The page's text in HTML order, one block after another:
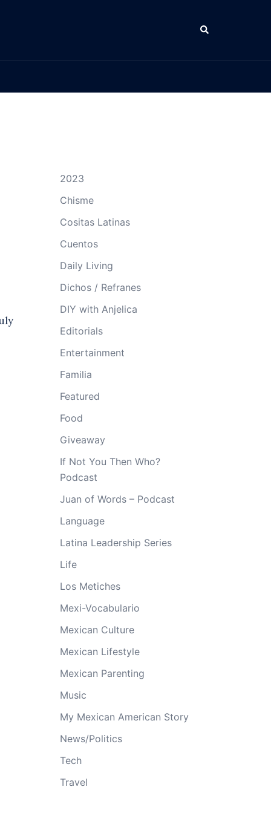
Search
2023
Chisme
Cositas Latinas
Cuentos
Daily Living
Dichos / Refranes
DIY with Anjelica
Editorials
Entertainment
Familia
Featured
Food
Giveaway
If Not You Then Who?
Podcast
Juan of Words – Podcast
Language
Latina Leadership Series
Life
Los Metiches
Mexi-Vocabulario
Mexican Culture
Mexican Lifestyle
Mexican Parenting
Music
My Mexican American Story
News/Politics
Tech
Travel